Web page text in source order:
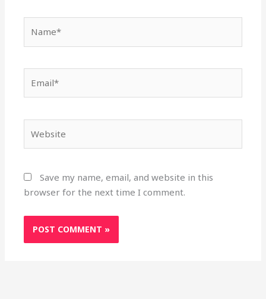
Save my name, email, and website in this
browser for the next time I comment.